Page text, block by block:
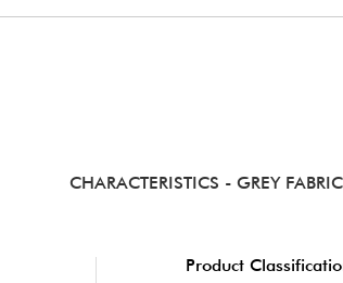
CHARACTERISTICS - GREY
Product